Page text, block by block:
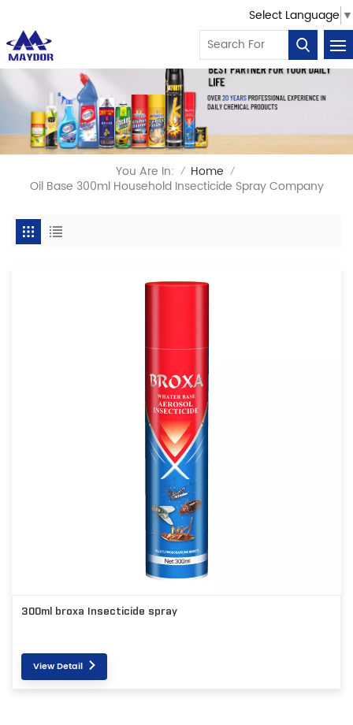
Select Language ▼
You Are In: / Home /
Oil Base 300ml Household Insecticide Spray Company
300ml broxa Insecticide spray
View Detail